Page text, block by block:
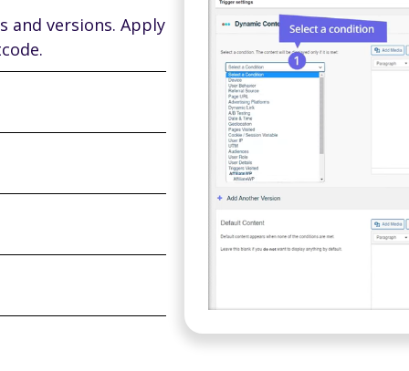
and versions. Apply